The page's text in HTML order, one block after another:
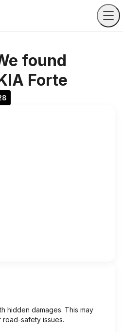
found
Forte
hidden damages. This may
safety issues.